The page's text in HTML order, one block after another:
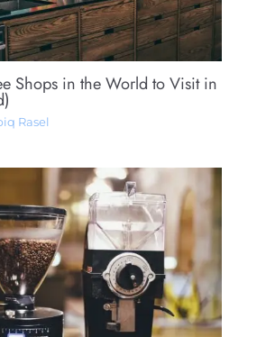
Shops in the World to Visit in
Rasel